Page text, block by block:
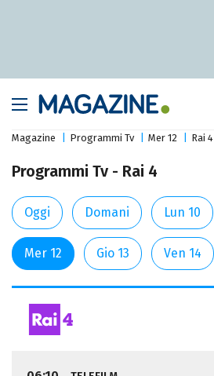
Magazine Programmi Tv Mer 12 Rai 4
Programmi Tv - Rai 4
Oggi Domani Lun 10
Mer 12 Gio 13 Ven 14